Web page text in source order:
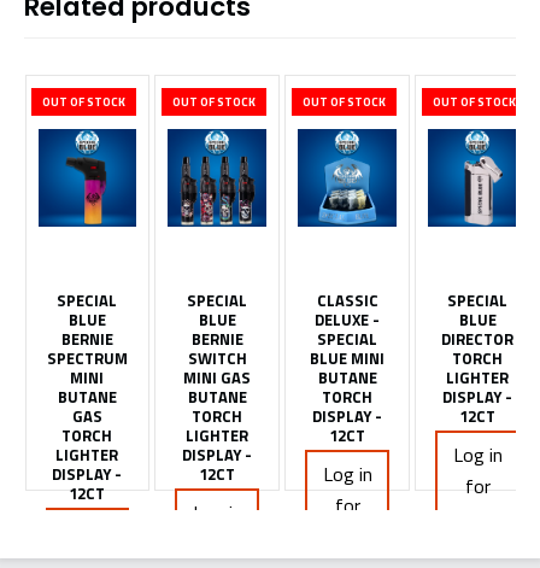
OUT OF STOCK
SPECIAL
BLUE
BERNIE
SPECTRUM
MINI
BUTANE
GAS
TORCH
LIGHTER
DISPLAY -
12CT
OUT OF STOCK
SPECIAL
BLUE
BERNIE
SWITCH
MINI GAS
BUTANE
TORCH
LIGHTER
DISPLAY -
12CT
Log in
OUT OF STOCK
CLASSIC
DELUXE -
SPECIAL
BLUE MINI
BUTANE
TORCH
DISPLAY -
12CT
Log in
for
OUT OF STOCK
SPECIAL
BLUE
DIRECTOR
TORCH
LIGHTER
DISPLAY -
12CT
Log in
for